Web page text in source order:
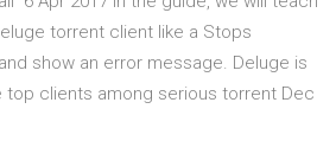
torrent client like a Stops
show an error message. Deluge is
clients among serious torrent Dec